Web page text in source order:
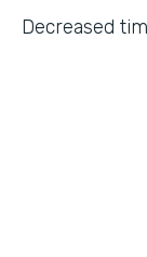
Decreased